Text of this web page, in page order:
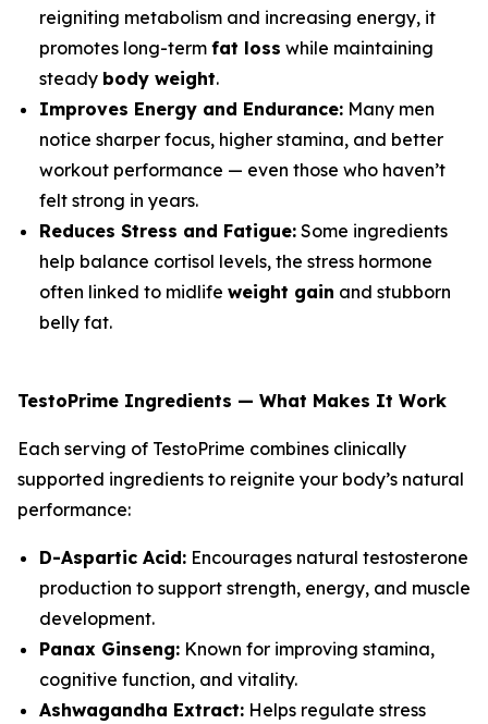
reigniting metabolism and increasing energy, it
promotes long-term fat loss while maintaining
steady body weight.
Improves Energy and Endurance: Many men
notice sharper focus, higher stamina, and better
workout performance — even those who haven’t
felt strong in years.
Reduces Stress and Fatigue: Some ingredients
help balance cortisol levels, the stress hormone
often linked to midlife weight gain and stubborn
belly fat.
TestoPrime Ingredients — What Makes It Work
Each serving of TestoPrime combines clinically
supported ingredients to reignite your body’s natural
performance:
D-Aspartic Acid: Encourages natural testosterone
production to support strength, energy, and muscle
development.
Panax Ginseng: Known for improving stamina,
cognitive function, and vitality.
Ashwagandha Extract: Helps regulate stress